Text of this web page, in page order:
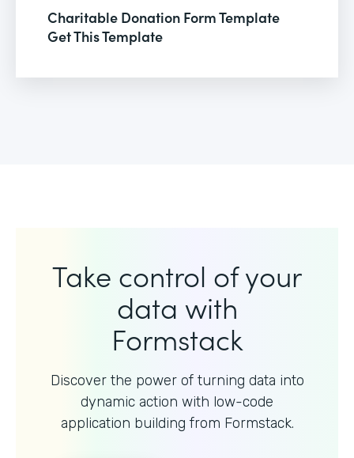
Charitable Donation Form Template
Get This Template
Take control of your
data with
Formstack
Discover the power of turning data into
dynamic action with low-code
application building from Formstack.